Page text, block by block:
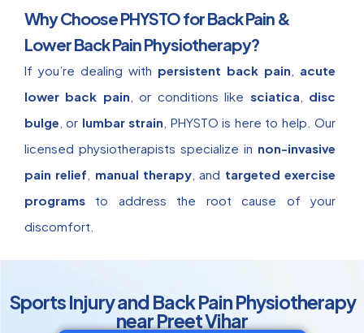
Why Choose PHYSTO for Back Pain &
Lower Back Pain Physiotherapy?
If you’re dealing with persistent back pain
acute
lower back pain , or conditions like sciatica
disc
bulge , or lumbar strain , PHYSTO is here to help. Our
licensed physiotherapists specialize in non-invasive
pain relief
manual therapy , and targeted exercise
programs to address the root cause of your
discomfort.
Sports Injury and Back Pain Physiotherapy
near Preet Vihar